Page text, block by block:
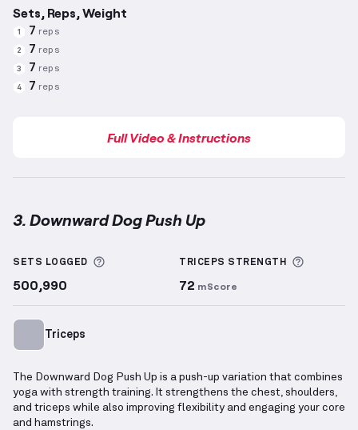
Sets, Reps, Weight
1 7 reps
2 7 reps
3 7 reps
4 7 reps
Full Video & Instructions
3. Downward Dog Push Up
SETS LOGGED More information about Sets Logged
500,990
TRICEPS STRENGTH
72 mScore
Triceps
The Downward Dog Push Up is a push-up variation that combines
yoga with strength training. It strengthens the chest, shoulders,
and triceps while also improving flexibility and engaging your core
and hamstrings.